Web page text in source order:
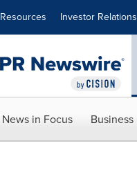
Resources Investor Relations
News in Focus Business